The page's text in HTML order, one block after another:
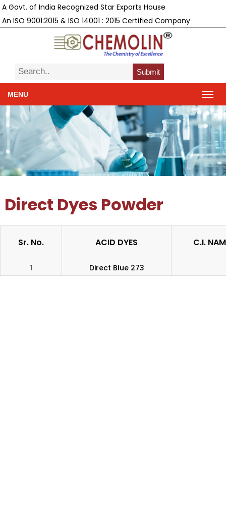
A Govt. of India Recognized Star Exports House
An ISO 9001:2015 & ISO 14001 : 2015 Certified Company
Submit
MENU
Direct Dyes Powder
Sr. No. ACID DYES C.I.
1 Direct Blue 273